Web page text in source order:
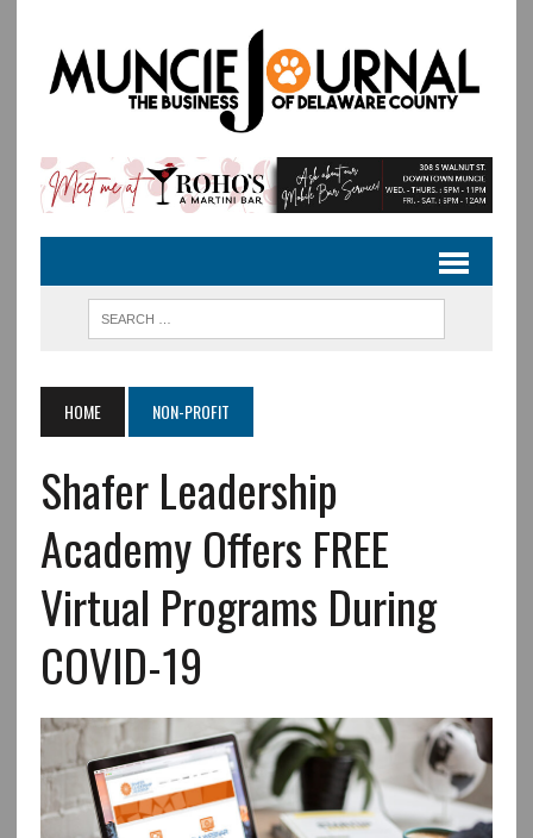
HOME NON-PROFIT
Shafer Leadership
Academy Offers FREE
Virtual Programs During
COVID-19